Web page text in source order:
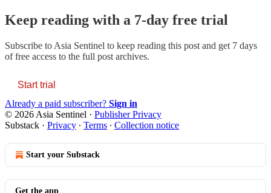
Keep reading with a 7-day free trial
Subscribe to Asia Sentinel to keep reading this post and get 7 days
of free access to the full post archives.
Start trial
Already a paid subscriber? Sign in
© 2026 Asia Sentinel · Publisher Privacy
Substack · Privacy ∙ Terms ∙ Collection notice
Start your Substack
Get the app